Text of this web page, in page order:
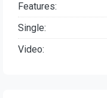
Features:
Single:
Video: